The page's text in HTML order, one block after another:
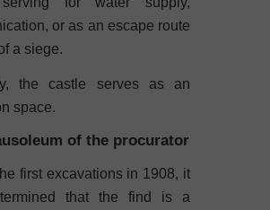
or as an escape route
a siege.
the castle serves as an
space.
of the procurator
first excavations in 1908, it
that the find is a